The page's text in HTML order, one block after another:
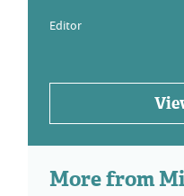
Editor
More from